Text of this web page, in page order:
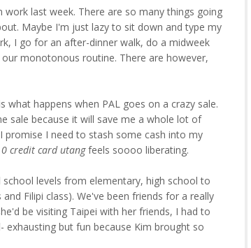
last week. There are so many things going
Maybe I'm just lazy to sit down and type my
I go for an after-dinner walk, do a midweek
monotonous routine. There are however,
what happens when PAL goes on a crazy sale.
sale because it will save me a whole lot of
I need to stash some cash into my
0 credit card utangfeels soooo liberating.
levels from elementary, high school to
Filipi class). We've been friends for a really
be visiting Taipei with her friends, I had to
exhausting but fun because Kim brought so